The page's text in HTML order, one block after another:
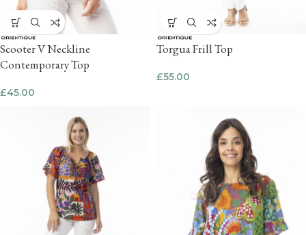
Scooter V Neckline
Contemporary Top
£45.00
Torgua Frill Top
£55.00